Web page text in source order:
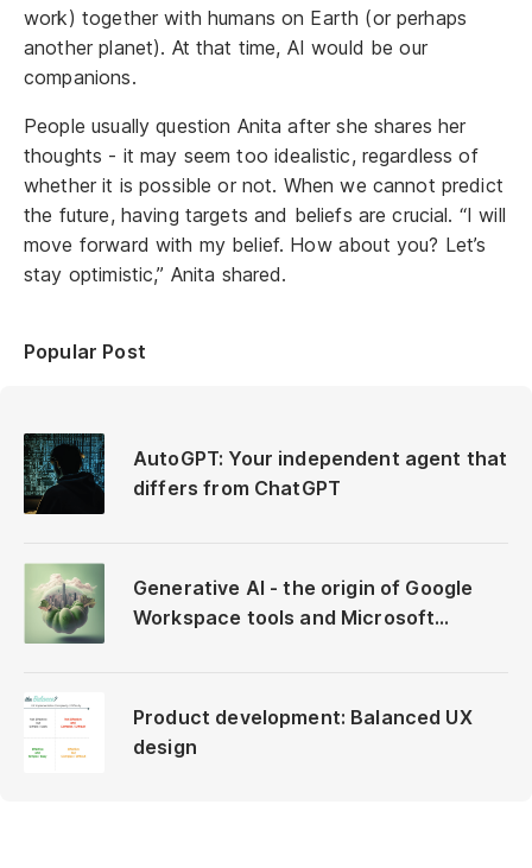
Popular Post
AutoGPT: Your independent agent that
differs from ChatGPT
Generative AI - the origin of Google
Workspace tools and Microsoft
Product development: Balanced UX
design
work) together with humans on Earth (or perhaps
another planet). At that time, AI would be our
companions.
People usually question Anita after she shares her
thoughts - it may seem too idealistic, regardless of
whether it is possible or not. When we cannot predict
the future, having targets and beliefs are crucial. “I will
move forward with my belief. How about you? Let’s
stay optimistic,” Anita shared.